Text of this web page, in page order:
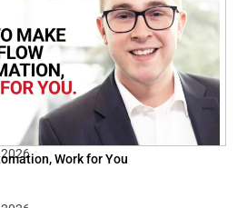
Work for You